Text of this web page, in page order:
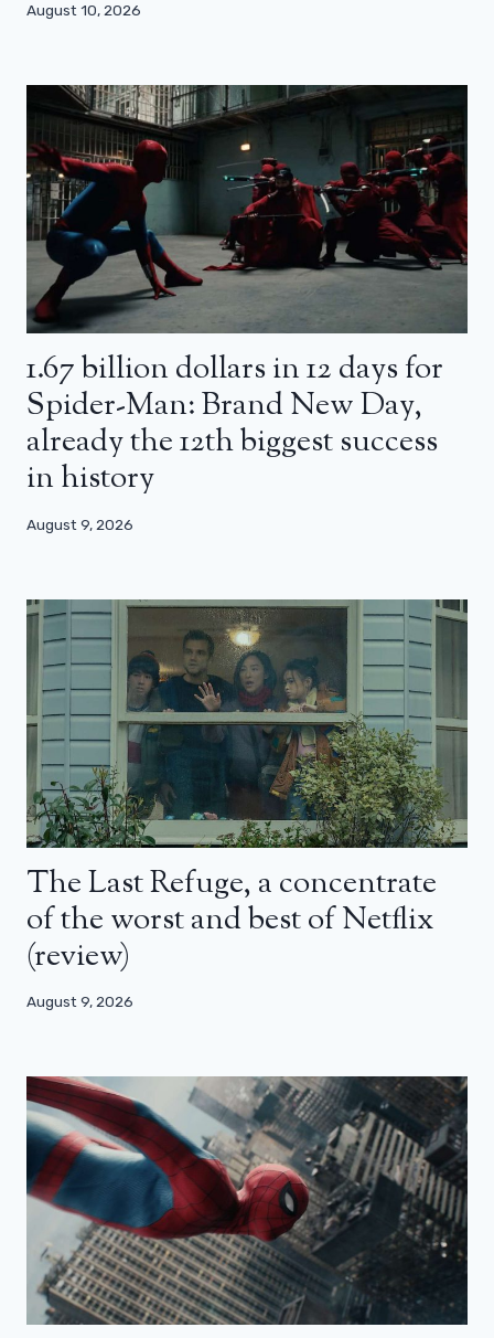
August 10, 2026
1.67 billion dollars in 12 days for
Spider-Man: Brand New Day,
already the 12th biggest success
in history
August 9, 2026
The Last Refuge, a concentrate
of the worst and best of Netflix
(review)
August 9, 2026